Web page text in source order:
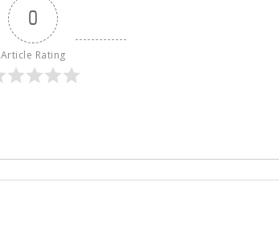
0
Article Rating